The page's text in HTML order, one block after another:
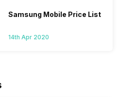
Samsung Mobile Price List
14th Apr 2020